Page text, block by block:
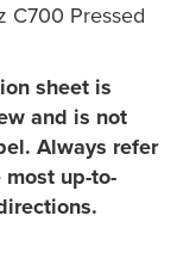
C700 Pressed
sheet is
and is not
Always refer
up-to-